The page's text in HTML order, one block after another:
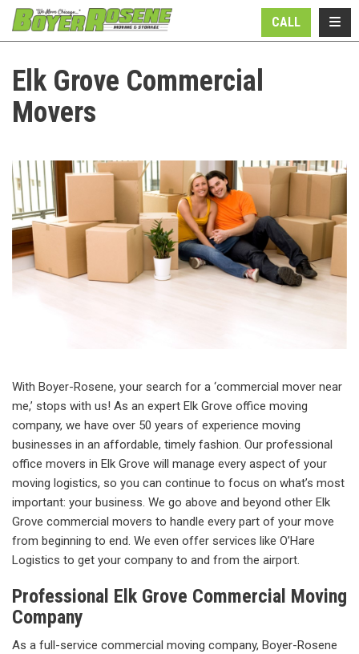
CALL
Elk Grove Commercial
Movers
With Boyer-Rosene, your search for a ‘commercial mover near
me,’ stops with us! As an expert Elk Grove office moving
company, we have over 50 years of experience moving
businesses in an affordable, timely fashion. Our professional
office movers in Elk Grove will manage every aspect of your
moving logistics, so you can continue to focus on what’s most
important: your business. We go above and beyond other Elk
Grove commercial movers to handle every part of your move
from beginning to end. We even offer services like O’Hare
Logistics to get your company to and from the airport.
Professional Elk Grove Commercial Moving
Company
As a full-service commercial moving company, Boyer-Rosene